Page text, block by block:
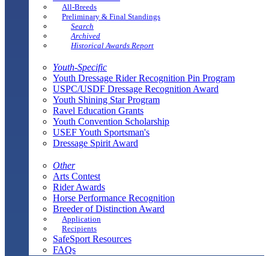
All-Breeds
Preliminary & Final Standings
Search
Archived
Historical Awards Report
Youth-Specific
Youth Dressage Rider Recognition Pin Program
USPC/USDF Dressage Recognition Award
Youth Shining Star Program
Ravel Education Grants
Youth Convention Scholarship
USEF Youth Sportsman's
Dressage Spirit Award
Other
Arts Contest
Rider Awards
Horse Performance Recognition
Breeder of Distinction Award
Application
Recipients
SafeSport Resources
FAQs